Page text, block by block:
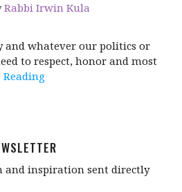
Rabbi Irwin Kula
and whatever our politics or
to respect, honor and most
and inspiration sent directly